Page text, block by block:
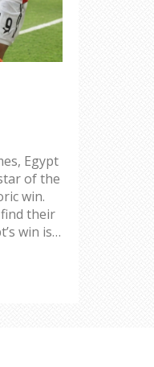
Egypt
of the
win.
their
win is a